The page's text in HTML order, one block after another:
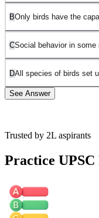
BOnly birds have the
CSocial behavior in
DAll species of birds set
See Answer
essential for all bird
passage.
Statement B is incorrect
only birds can develop
chick safety.
Trusted by 2L aspirants
Practice